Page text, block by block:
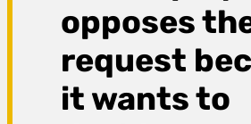
opposes
request
it wants to